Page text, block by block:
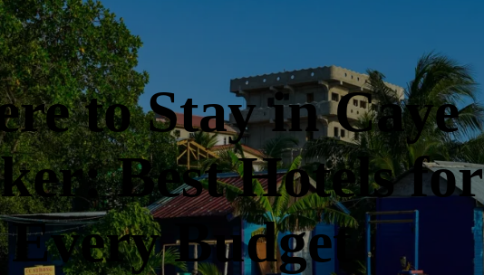
to Stay in Caye
Best Hotels for
Every Budget